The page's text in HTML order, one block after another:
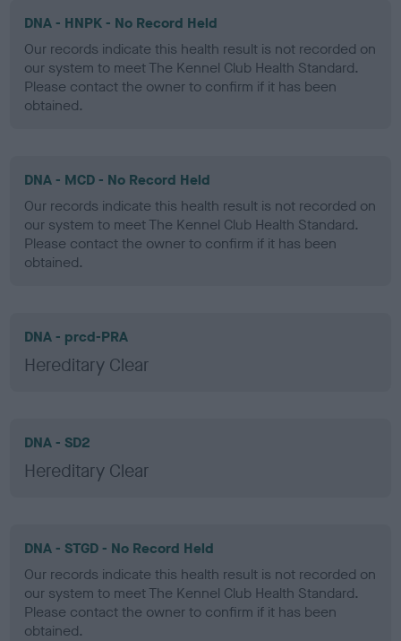
DNA - HNPK - No Record Held
Our records indicate this health result is not recorded on
our system to meet The Kennel Club Health Standard.
Please contact the owner to confirm if it has been
obtained.
DNA - MCD - No Record Held
Our records indicate this health result is not recorded on
our system to meet The Kennel Club Health Standard.
Please contact the owner to confirm if it has been
obtained.
DNA - prcd-PRA
Hereditary Clear
DNA - SD2
Hereditary Clear
DNA - STGD - No Record Held
Our records indicate this health result is not recorded on
our system to meet The Kennel Club Health Standard.
Please contact the owner to confirm if it has been
obtained.